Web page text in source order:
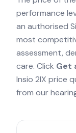
performance
an authorised
most
assessment,
care. Click Get
Insio 2IX price
from our